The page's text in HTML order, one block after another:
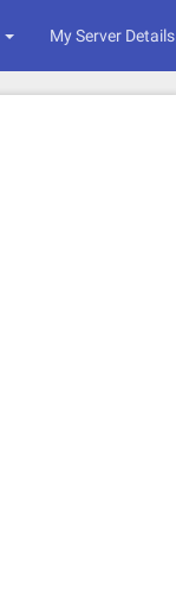
My Server Details